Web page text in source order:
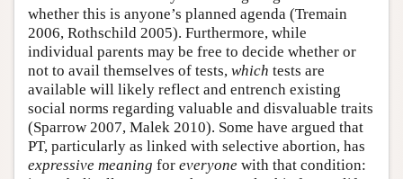
whether this is anyone’s planned agenda (Tremain
2006, Rothschild 2005). Furthermore, while
individual parents may be free to decide whether or
not to avail themselves of tests, which tests are
available will likely reflect and entrench existing
social norms regarding valuable and disvaluable traits
(Sparrow 2007, Malek 2010). Some have argued that
PT, particularly as linked with selective abortion, has
expressive meaning for everyone with that condition: